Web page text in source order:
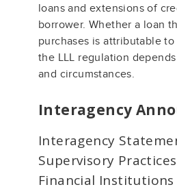
loans and extensions of
borrower. Whether a loan
purchases is attributable
the LLL regulation
and circumstances.
Interagency
Interagency
Supervisory
Financial